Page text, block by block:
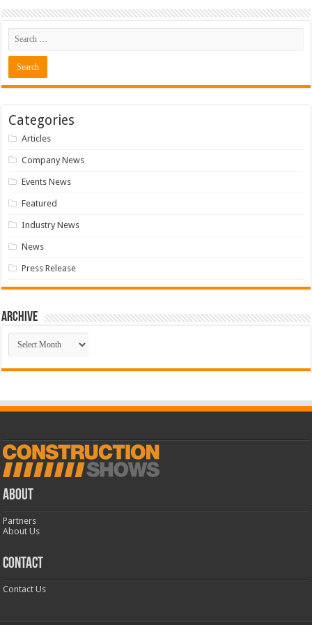
Categories
Articles
Company News
Events News
Featured
Industry News
News
Press Release
Archive
Archive
ABOUT
Partners
About Us
CONTACT
Contact Us